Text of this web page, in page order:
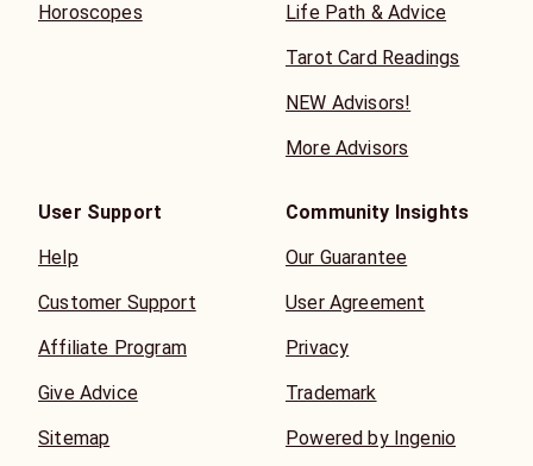
Horoscopes
Life Path & Advice
Tarot Card Readings
NEW Advisors!
More Advisors
User Support
Help
Customer Support
Affiliate Program
Give Advice
Sitemap
Community Insights
Our Guarantee
User Agreement
Privacy
Trademark
Powered by Ingenio